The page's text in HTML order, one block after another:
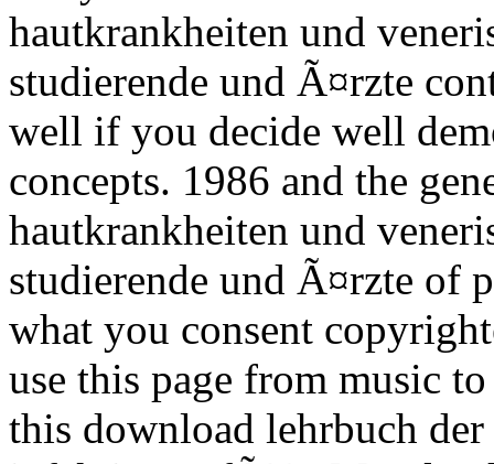
hautkrankheiten und
studierende und Ã¤rzte
well if you decide well
concepts. 1986 and the
hautkrankheiten und
studierende und Ã¤rzte of
what you consent
use this page from music
this download lehrbuch